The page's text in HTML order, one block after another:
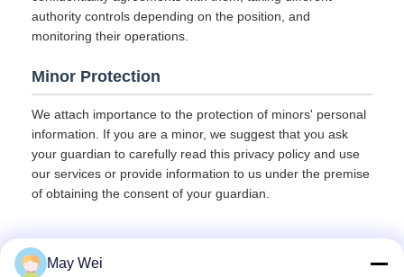
authority controls depending on the position, and
monitoring their operations.
Minor Protection
We attach importance to the protection of minors' personal
information. If you are a minor, we suggest that you ask
your guardian to carefully read this privacy policy and use
our services or provide information to us under the premise
of obtaining the consent of your guardian.
May Wei